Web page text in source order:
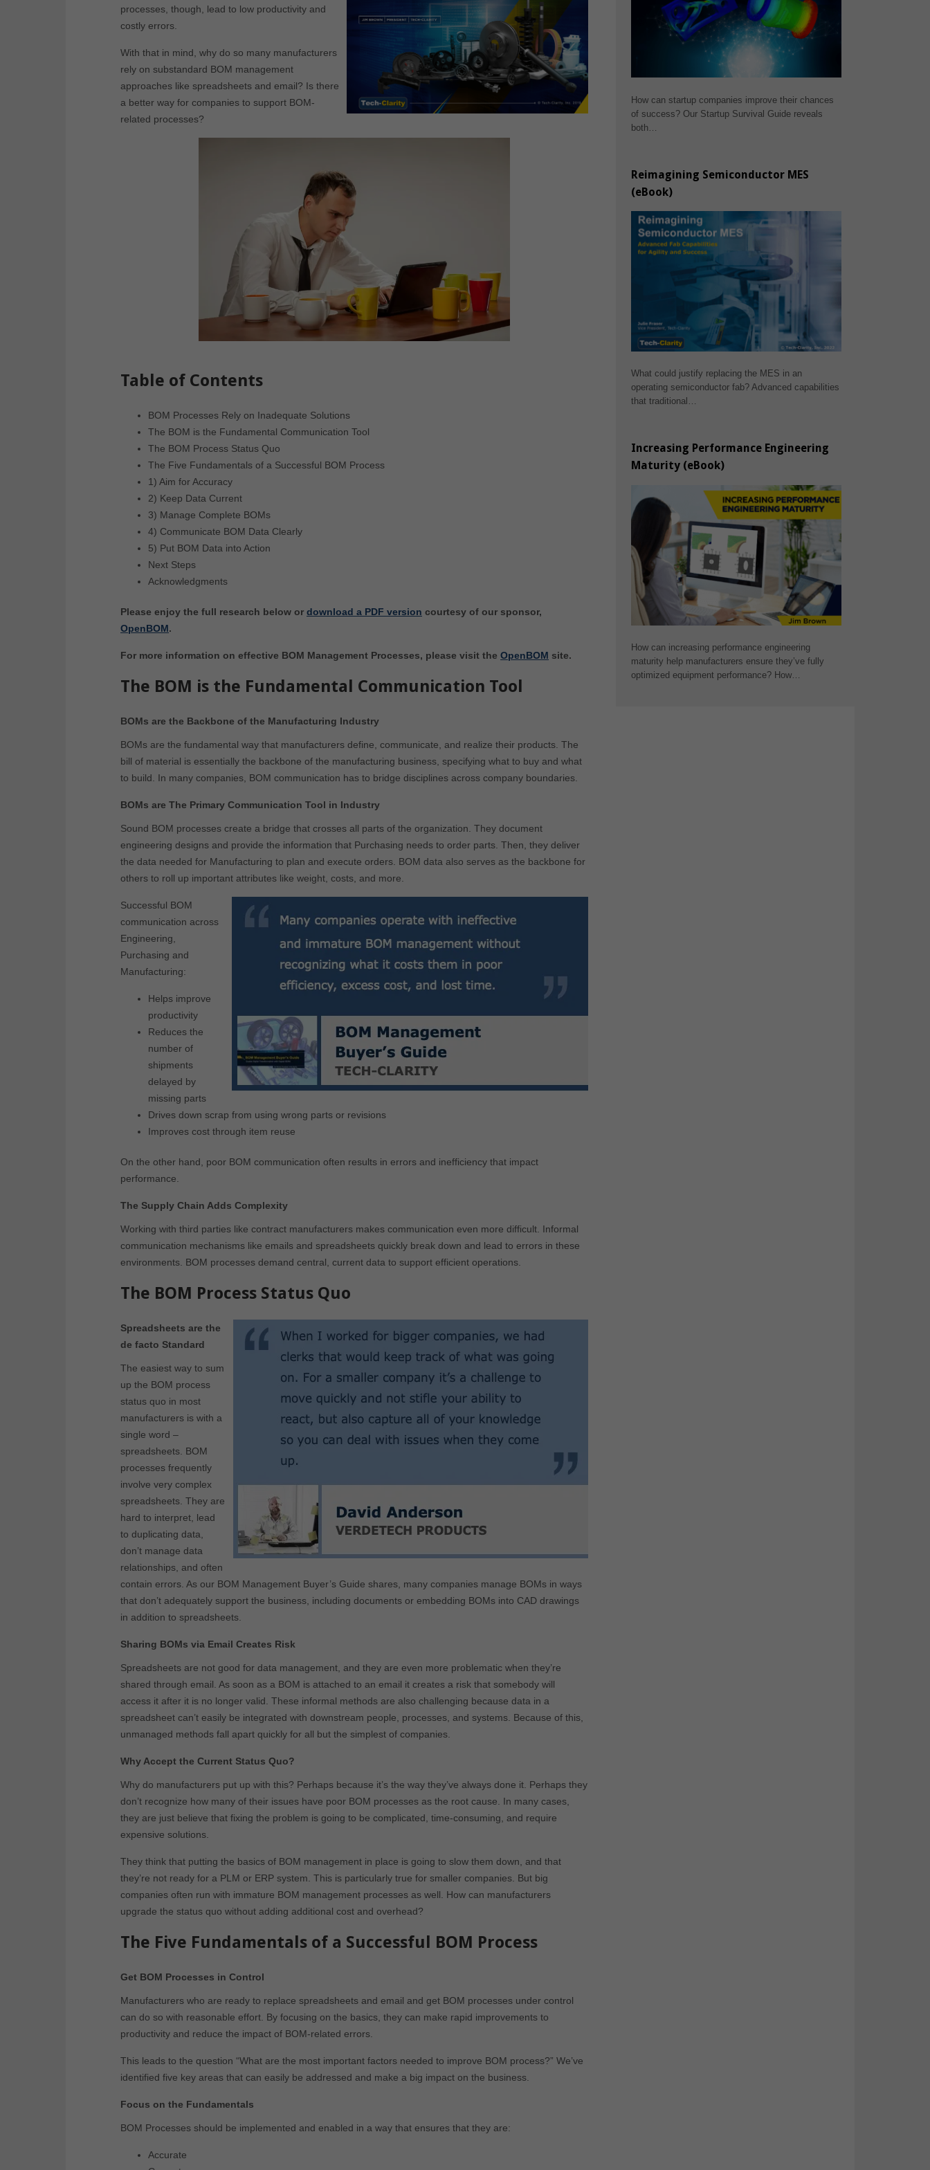
processes, though, lead to low productivity and
costly errors.
With that in mind, why do so many manufacturers
rely on substandard BOM management
approaches like spreadsheets and email? Is there
a better way for companies to support BOM-
related processes?
Table of Contents
BOM Processes Rely on Inadequate Solutions
The BOM is the Fundamental Communication Tool
The BOM Process Status Quo
The Five Fundamentals of a Successful BOM Process
1) Aim for Accuracy
2) Keep Data Current
3) Manage Complete BOMs
4) Communicate BOM Data Clearly
5) Put BOM Data into Action
Next Steps
Acknowledgments
Please enjoy the full research below or download a PDF version courtesy of our sponsor,
OpenBOM.
For more information on effective BOM Management Processes, please visit the OpenBOM site.
The BOM is the Fundamental Communication Tool
BOMs are the Backbone of the Manufacturing Industry
BOMs are the fundamental way that manufacturers define, communicate, and realize their products. The
bill of material is essentially the backbone of the manufacturing business, specifying what to buy and what
to build. In many companies, BOM communication has to bridge disciplines across company boundaries.
BOMs are The Primary Communication Tool in Industry
Sound BOM processes create a bridge that crosses all parts of the organization. They document
engineering designs and provide the information that Purchasing needs to order parts. Then, they deliver
the data needed for Manufacturing to plan and execute orders. BOM data also serves as the backbone for
others to roll up important attributes like weight, costs, and more.
Successful BOM
communication across
Engineering,
Purchasing and
Manufacturing:
Helps improve
productivity
Reduces the
number of
shipments
delayed by
missing parts
Drives down scrap from using wrong parts or revisions
Improves cost through item reuse
On the other hand, poor BOM communication often results in errors and inefficiency that impact
performance.
The Supply Chain Adds Complexity
Working with third parties like contract manufacturers makes communication even more difficult. Informal
communication mechanisms like emails and spreadsheets quickly break down and lead to errors in these
environments. BOM processes demand central, current data to support efficient operations.
The BOM Process Status Quo
Spreadsheets are the
de facto Standard
The easiest way to sum
up the BOM process
status quo in most
manufacturers is with a
single word –
spreadsheets. BOM
processes frequently
involve very complex
spreadsheets. They are
hard to interpret, lead
to duplicating data,
don’t manage data
relationships, and often
contain errors. As our BOM Management Buyer’s Guide shares, many companies manage BOMs in ways
that don’t adequately support the business, including documents or embedding BOMs into CAD drawings
in addition to spreadsheets.
Sharing BOMs via Email Creates Risk
Spreadsheets are not good for data management, and they are even more problematic when they’re
shared through email. As soon as a BOM is attached to an email it creates a risk that somebody will
access it after it is no longer valid. These informal methods are also challenging because data in a
spreadsheet can’t easily be integrated with downstream people, processes, and systems. Because of this,
unmanaged methods fall apart quickly for all but the simplest of companies.
Why Accept the Current Status Quo?
Why do manufacturers put up with this? Perhaps because it’s the way they’ve always done it. Perhaps they
don’t recognize how many of their issues have poor BOM processes as the root cause. In many cases,
they are just believe that fixing the problem is going to be complicated, time-consuming, and require
expensive solutions.
They think that putting the basics of BOM management in place is going to slow them down, and that
they’re not ready for a PLM or ERP system. This is particularly true for smaller companies. But big
companies often run with immature BOM management processes as well. How can manufacturers
upgrade the status quo without adding additional cost and overhead?
The Five Fundamentals of a Successful BOM Process
Get BOM Processes in Control
Manufacturers who are ready to replace spreadsheets and email and get BOM processes under control
can do so with reasonable effort. By focusing on the basics, they can make rapid improvements to
productivity and reduce the impact of BOM-related errors.
This leads to the question “What are the most important factors needed to improve BOM process?” We’ve
identified five key areas that can easily be addressed and make a big impact on the business.
Focus on the Fundamentals
BOM Processes should be implemented and enabled in a way that ensures that they are:
Accurate
How can startup companies improve their chances
of success? Our Startup Survival Guide reveals
both…
Reimagining Semiconductor MES
(eBook)
What could justify replacing the MES in an
operating semiconductor fab? Advanced capabilities
that traditional…
Increasing Performance Engineering
Maturity (eBook)
How can increasing performance engineering
maturity help manufacturers ensure they’ve fully
optimized equipment performance? How…